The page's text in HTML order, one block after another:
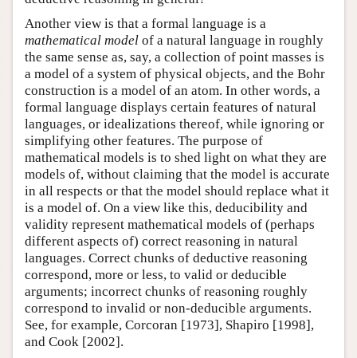
Another view is that a formal language is a
mathematical model of a natural language in roughly
the same sense as, say, a collection of point masses is
a model of a system of physical objects, and the Bohr
construction is a model of an atom. In other words, a
formal language displays certain features of natural
languages, or idealizations thereof, while ignoring or
simplifying other features. The purpose of
mathematical models is to shed light on what they are
models of, without claiming that the model is accurate
in all respects or that the model should replace what it
is a model of. On a view like this, deducibility and
validity represent mathematical models of (perhaps
different aspects of) correct reasoning in natural
languages. Correct chunks of deductive reasoning
correspond, more or less, to valid or deducible
arguments; incorrect chunks of reasoning roughly
correspond to invalid or non-deducible arguments.
See, for example, Corcoran [1973], Shapiro [1998],
and Cook [2002].